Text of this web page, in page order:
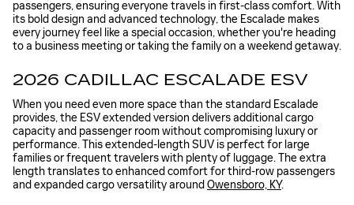
passengers, ensuring everyone travels in first-class comfort. With
its bold design and advanced technology, the Escalade makes
every journey feel like a special occasion, whether you're heading
to a business meeting or taking the family on a weekend getaway.
2026 CADILLAC ESCALADE ESV
When you need even more space than the standard Escalade
provides, the ESV extended version delivers additional cargo
capacity and passenger room without compromising luxury or
performance. This extended-length SUV is perfect for large
families or frequent travelers with plenty of luggage. The extra
length translates to enhanced comfort for third-row passengers
and expanded cargo versatility around Owensboro, KY.